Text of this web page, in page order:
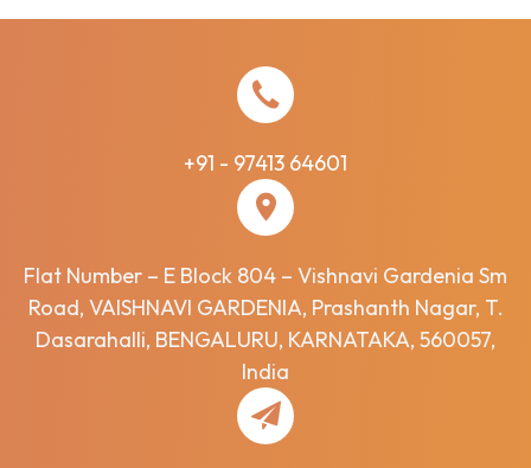
+91 - 97413 64601
Flat Number – E Block 804 – Vishnavi Gardenia Sm
Road, VAISHNAVI GARDENIA, Prashanth Nagar, T.
Dasarahalli, BENGALURU, KARNATAKA, 560057,
India